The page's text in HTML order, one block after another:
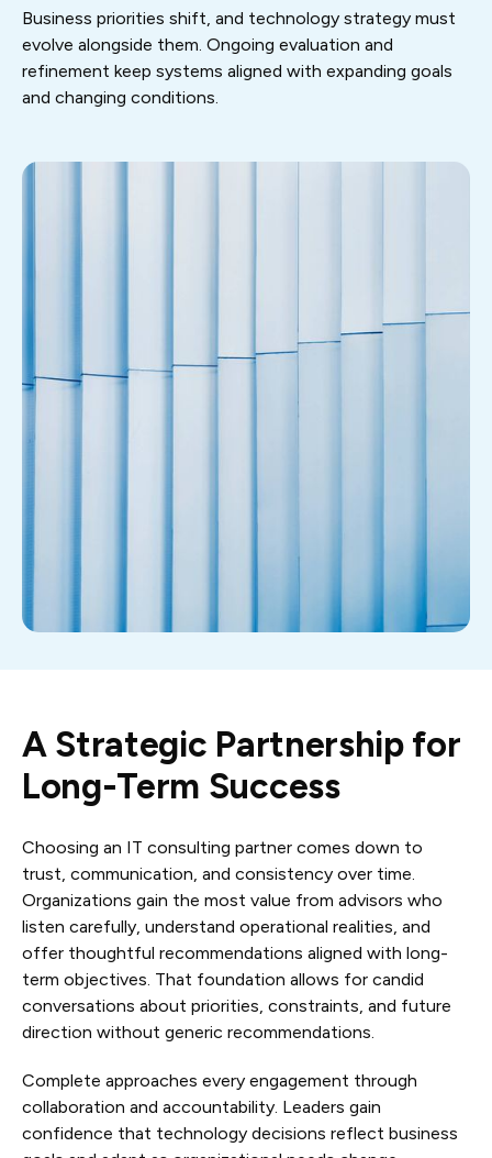
Business priorities shift, and technology strategy must
evolve alongside them. Ongoing evaluation and
refinement keep systems aligned with expanding goals
and changing conditions.
A Strategic Partnership for
Long-Term Success
Choosing an IT consulting partner comes down to
trust, communication, and consistency over time.
Organizations gain the most value from advisors who
listen carefully, understand operational realities, and
offer thoughtful recommendations aligned with long-
term objectives. That foundation allows for candid
conversations about priorities, constraints, and future
direction without generic recommendations.
Complete approaches every engagement through
collaboration and accountability. Leaders gain
confidence that technology decisions reflect business